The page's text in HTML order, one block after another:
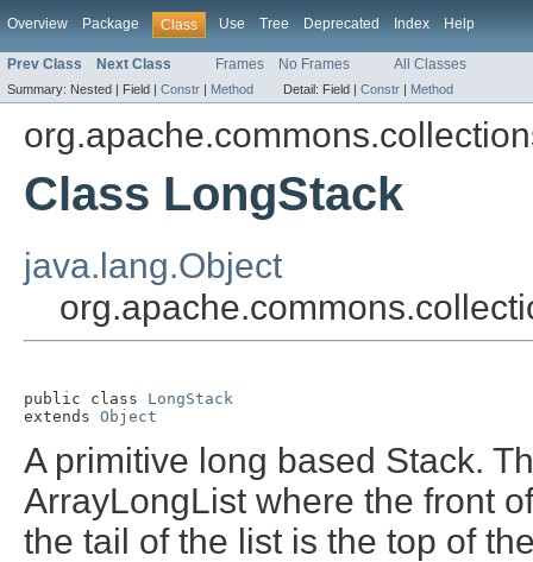
Overview Package Class Use Tree Deprecated Index Help
Prev Class Next Class Frames No Frames All Classes
Summary: Nested | Field | Constr | Method Detail: Field | Constr | Method
Class LongStack
java.lang.Object
public class LongStack
extends Object
A primitive long based Stack.
ArrayLongList where the front
the tail of the list is the top of